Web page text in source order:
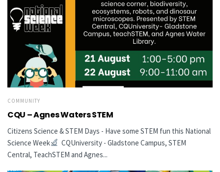
COMMUNITY
CQU – Agnes Waters STEM
Citizens Science & STEM Days - Have some STEM fun this National
Science Week
CQUniversity - Gladstone Campus, STEM
Central, TeachSTEM and Agnes...